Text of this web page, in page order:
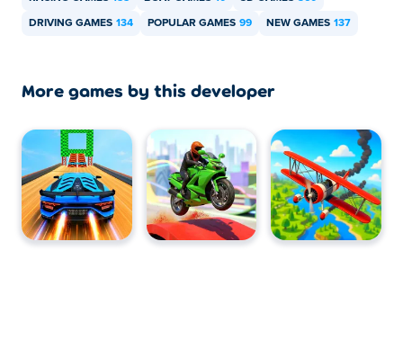
Can I play Carnado Boat Racing on mobile
Carnado Boat Racing can be played on your computer
and mobile devices like phones and tablets.
DRIVING GAMES 134 POPULAR GAMES 99 NEW GAMES 137
More games by this developer